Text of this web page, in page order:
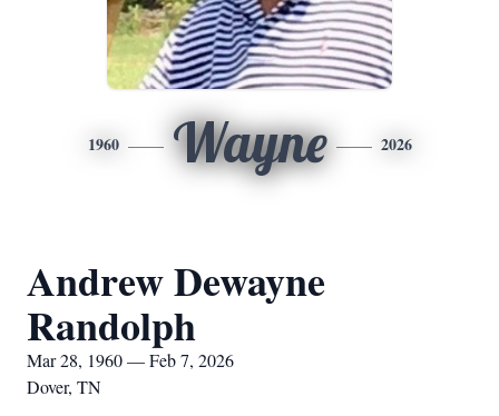
1960 Wayne 2026
Andrew Dewayne
Randolph
Mar 28, 1960 — Feb 7, 2026
Dover, TN